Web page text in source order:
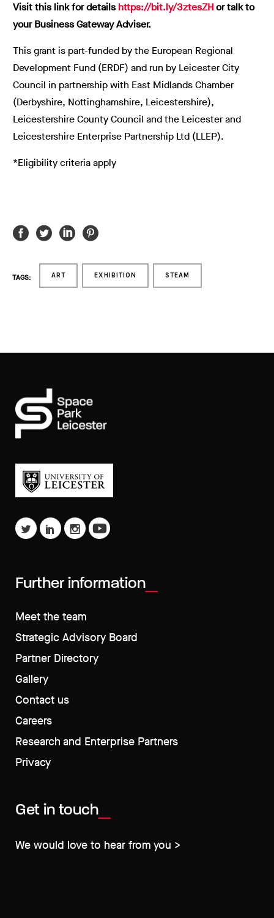
Visit this link for detailshttps://bit.ly/3ztesZHor talk to
your Business Gateway Adviser.
This grant is part-funded by the European Regional
Development Fund (ERDF) and run by Leicester City
Council in partnership with East Midlands Chamber
(Derbyshire, Nottinghamshire, Leicestershire),
Leicestershire County Council and the Leicester and
Leicestershire Enterprise Partnership Ltd (LLEP).
*Eligibility criteria apply
TAGS: ART EXHIBITION STEAM
Further information
Meet the team
Strategic Advisory Board
Partner Directory
Gallery
Contact us
Careers
Research and Enterprise Partners
Privacy
Get in touch
We would love to hear from you >